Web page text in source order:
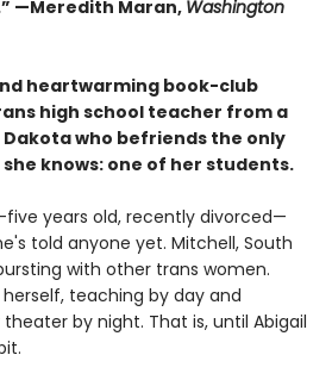
—Meredith Maran, Washington
heartwarming book-club
high school teacher from a
who befriends the only
knows: one of her students.
five years old, recently divorced—
told anyone yet. Mitchell, South
with other trans women.
teaching by day and
by night. That is, until Abigail